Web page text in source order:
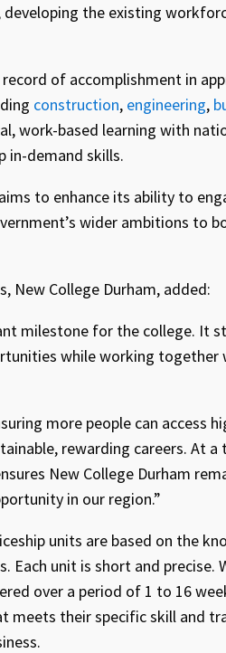
the existing
of accomplishment in
construction, engineering,
work-based learning with
in-demand skills.
to enhance its ability to
wider ambitions to
New College Durham, added:
milestone for the college. It
while working together
more people can access
rewarding careers. At
New College Durham
in our region.”
units are based on the
Each unit is short and precise.
over a period of 1 to 16
meets their specific skill and